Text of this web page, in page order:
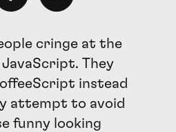
cringe at the
They
instead
attempt to avoid
funny looking